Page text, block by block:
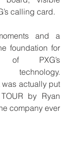
calling card.
and a
foundation for
of PXG’s
actually put
by Ryan
company ever